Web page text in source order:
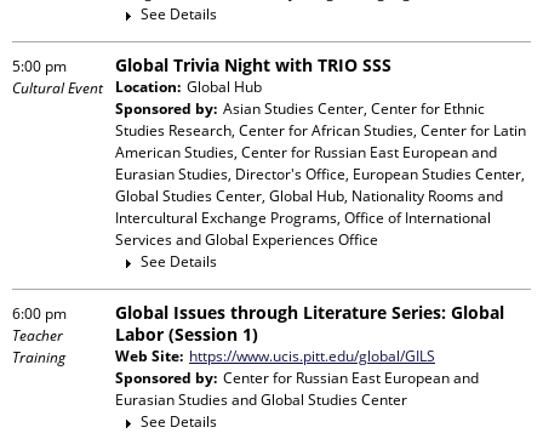
See Details
5:00 pm
Cultural Event
Global Trivia Night with TRIO SSS
Location: Global Hub
Sponsored by: Asian Studies Center, Center for Ethnic
Studies Research, Center for African Studies, Center for Latin
American Studies, Center for Russian East European and
Eurasian Studies, Director's Office, European Studies Center,
Global Studies Center, Global Hub, Nationality Rooms and
Intercultural Exchange Programs, Office of International
Services and Global Experiences Office
See Details
6:00 pm
Teacher
Training
Global Issues through Literature Series: Global
Labor (Session 1)
Web Site: https://www.ucis.pitt.edu/global/GILS
Sponsored by: Center for Russian East European and
Eurasian Studies and Global Studies Center
See Details